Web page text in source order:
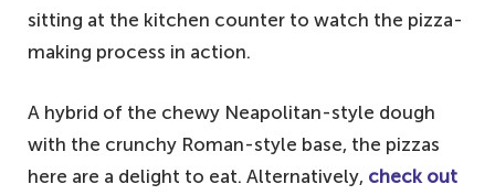
sitting at the kitchen counter to watch the pizza-
making process in action.
A hybrid of the chewy Neapolitan-style dough
with the crunchy Roman-style base, the pizzas
here are a delight to eat. Alternatively, check out